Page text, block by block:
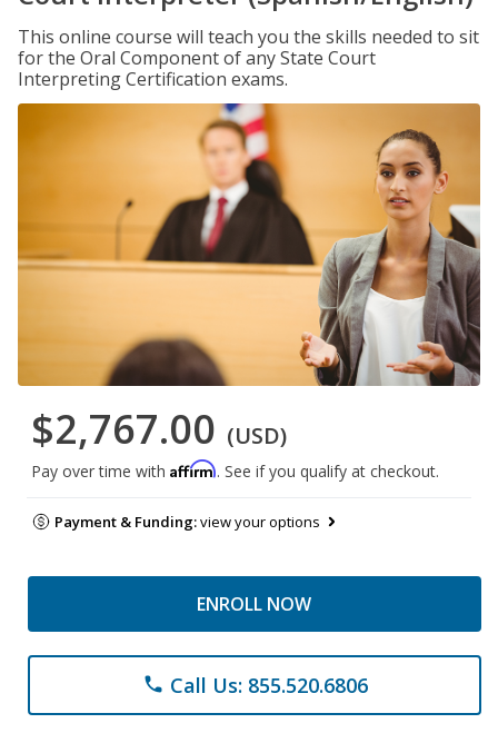
This online course will teach you the skills needed to sit
for the Oral Component of any State Court
Interpreting Certification exams.
$2,767.00 (USD)
Pay over time with Affirm. See if you qualify at checkout.
Payment & Funding:view your options
ENROLL NOW
phone Call Us: 855.520.6806